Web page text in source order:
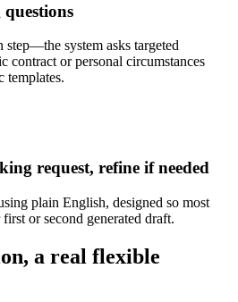
system asks targeted
contract or personal circumstances
templates.
request, refine if needed
plain English, designed so most
or second generated draft.
a real flexible